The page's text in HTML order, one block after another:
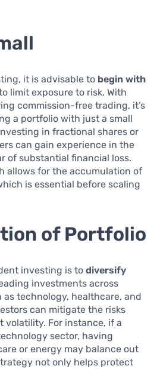
it is advisable to begin with
limit exposure to risk. With
commission-free trading, it’s
a portfolio with just a small
in fractional shares or
can gain experience in the
of substantial financial loss.
allows for the accumulation of
is essential before scaling
of Portfolio
investing is to diversify
investments across
technology, healthcare, and
can mitigate the risks
volatility. For instance, if a
sector, having
or energy may balance out
not only helps protect